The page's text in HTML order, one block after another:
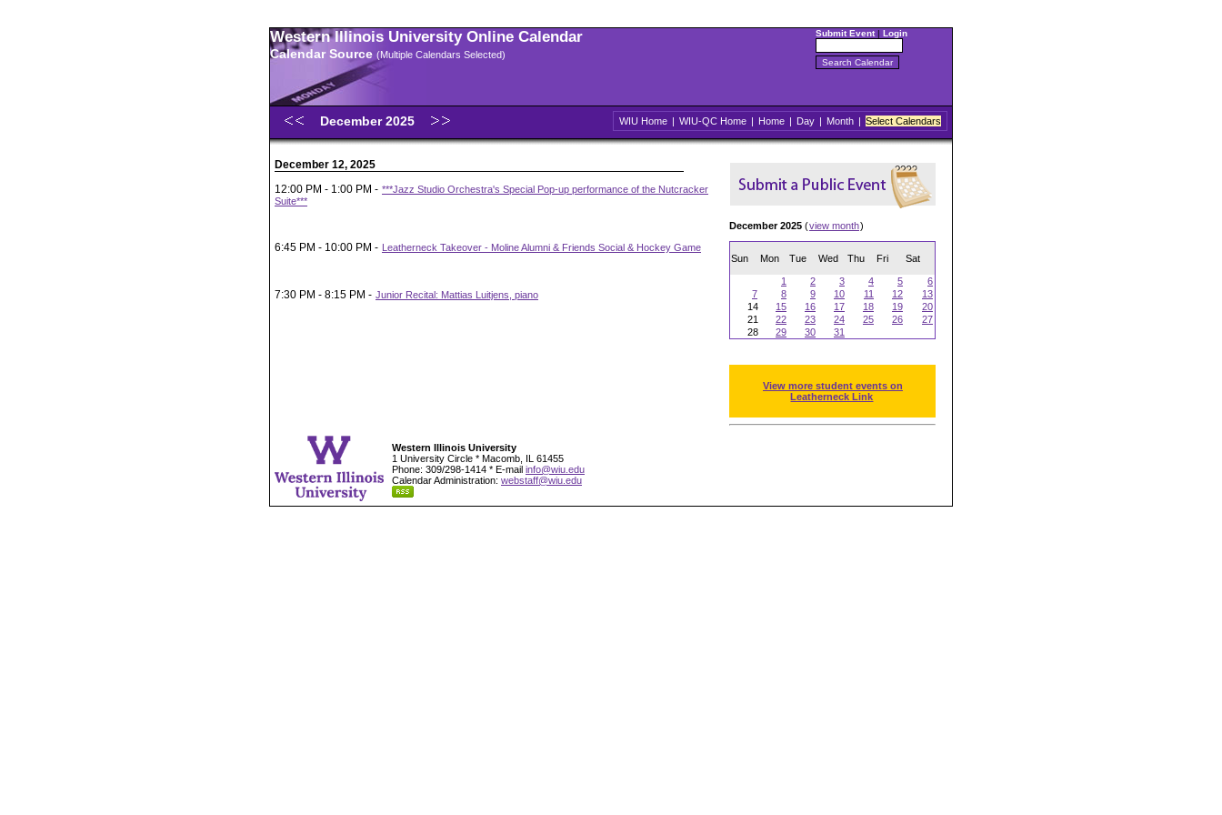
Western Illinois University Online Calendar
Calendar Source (Multiple Calendars Selected)
Submit Event| Login
December 2025 WIU Home | WIU-QC Home | Home | Day | Month | Select Calendars
December 12, 2025
12:00 PM - 1:00 PM - ***Jazz Studio Orchestra's Special Pop-up performance of the Nutcracker
Suite***
6:45 PM - 10:00 PM - Leatherneck Takeover - Moline Alumni & Friends Social & Hockey Game
7:30 PM - 8:15 PM - Junior Recital: Mattias Luitjens, piano
December 2025 (view month)
Sun Mon Tue Wed Thu Fri Sat
1 2 3 4 5
6
7
8 9 10 11 12
13
14
15 16 17 18 19
20
21
22 23 24 25 26
27
28
29 30 31
View more student events on
Leatherneck Link
Western Illinois University
1 University Circle * Macomb, IL 61455
Phone: 309/298-1414 * E-mail info@wiu.edu
Calendar Administration: webstaff@wiu.edu